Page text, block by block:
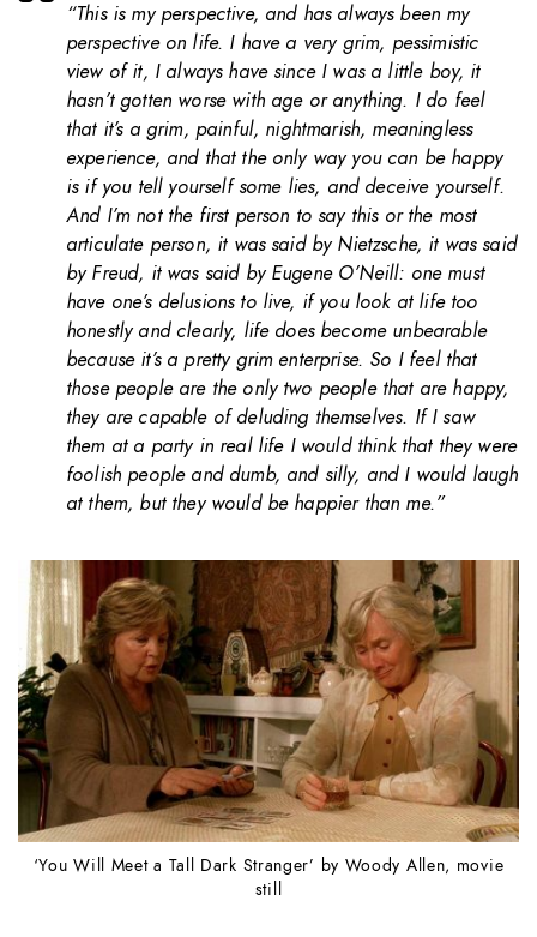
“This is my perspective, and has always been my
perspective on life. I have a very grim, pessimistic
view of it, I always have since I was a little boy, it
hasn’t gotten worse with age or anything. I do feel
that it’s a grim, painful, nightmarish, meaningless
experience, and that the only way you can be happy
is if you tell yourself some lies, and deceive yourself.
And I’m not the first person to say this or the most
articulate person, it was said by Nietzsche, it was said
by Freud, it was said by Eugene O’Neill: one must
have one’s delusions to live, if you look at life too
honestly and clearly, life does become unbearable
because it’s a pretty grim enterprise. So I feel that
those people are the only two people that are happy,
they are capable of deluding themselves. If I saw
them at a party in real life I would think that they were
foolish people and dumb, and silly, and I would laugh
at them, but they would be happier than me.”
‘You Will Meet a Tall Dark Stranger’ by Woody Allen, movie
still